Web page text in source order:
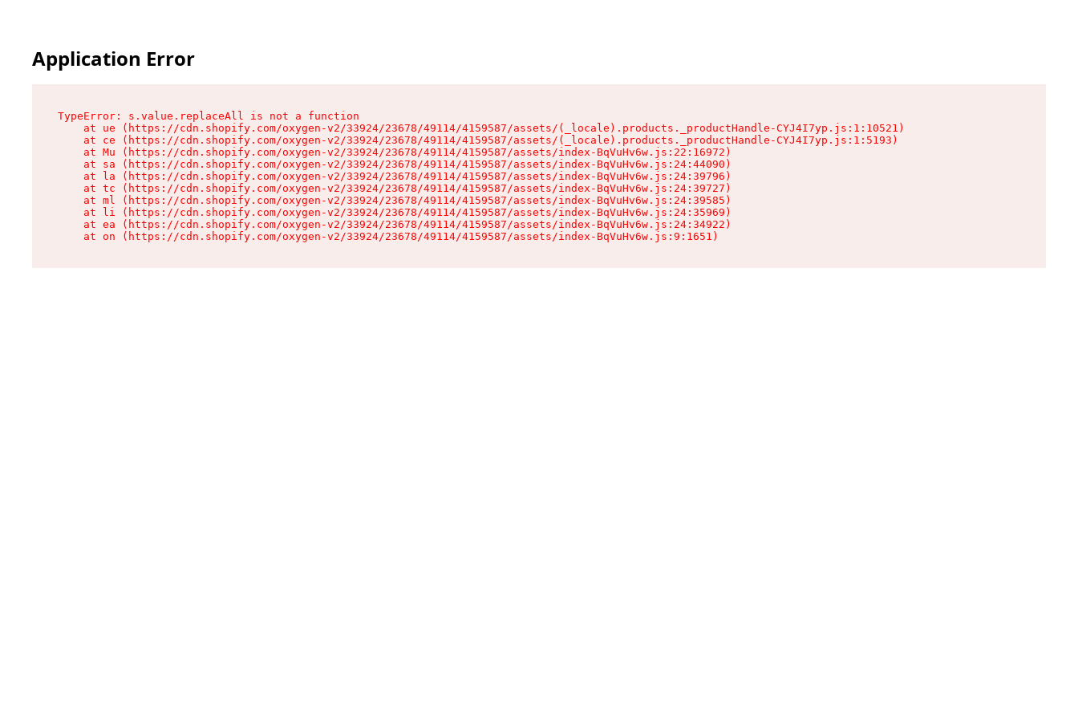
Application Error
TypeError: s.value.replaceAll is not a function
    at ue (https://cdn.shopify.com/oxygen-v2/33924/23678/49114/4159587/assets/(_locale).products._productHandle-CYJ4I7yp.js:1:10521)
    at ce (https://cdn.shopify.com/oxygen-v2/33924/23678/49114/4159587/assets/(_locale).products._productHandle-CYJ4I7yp.js:1:5193)
    at Mu (https://cdn.shopify.com/oxygen-v2/33924/23678/49114/4159587/assets/index-BqVuHv6w.js:22:16972)
    at sa (https://cdn.shopify.com/oxygen-v2/33924/23678/49114/4159587/assets/index-BqVuHv6w.js:24:44090)
    at la (https://cdn.shopify.com/oxygen-v2/33924/23678/49114/4159587/assets/index-BqVuHv6w.js:24:39796)
    at tc (https://cdn.shopify.com/oxygen-v2/33924/23678/49114/4159587/assets/index-BqVuHv6w.js:24:39727)
    at ml (https://cdn.shopify.com/oxygen-v2/33924/23678/49114/4159587/assets/index-BqVuHv6w.js:24:39585)
    at li (https://cdn.shopify.com/oxygen-v2/33924/23678/49114/4159587/assets/index-BqVuHv6w.js:24:35969)
    at ea (https://cdn.shopify.com/oxygen-v2/33924/23678/49114/4159587/assets/index-BqVuHv6w.js:24:34922)
    at on (https://cdn.shopify.com/oxygen-v2/33924/23678/49114/4159587/assets/index-BqVuHv6w.js:9:1651)